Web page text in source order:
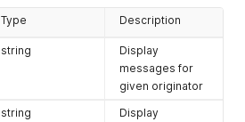
Type Description
string
Display
messages for
given originator
string
Display